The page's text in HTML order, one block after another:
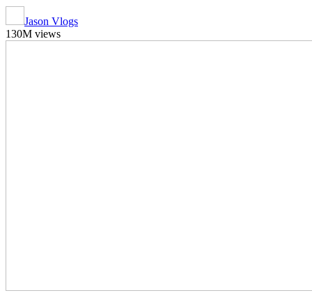
Jason Vlogs
130M views